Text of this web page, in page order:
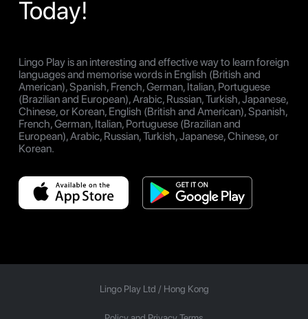
Today!
Lingo Play is an interesting and effective way to learn foreign
languages and memorise words in English (British and
American), Spanish, French, German, Italian, Portuguese
(Brazilian and European), Arabic, Russian, Turkish, Japanese,
Chinese, or Korean, English (British and American), Spanish,
French, German, Italian, Portuguese (Brazilian and
European), Arabic, Russian, Turkish, Japanese, Chinese, or
Korean.
Lingo Play Ltd / Hong Kong